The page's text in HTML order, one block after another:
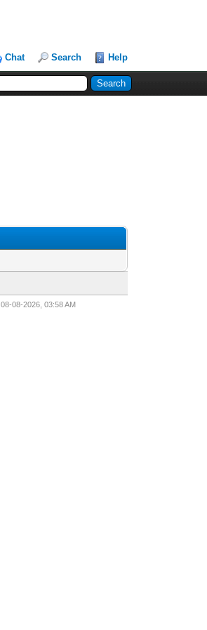
Chat Search Help
08-08-2026, 03:58 AM